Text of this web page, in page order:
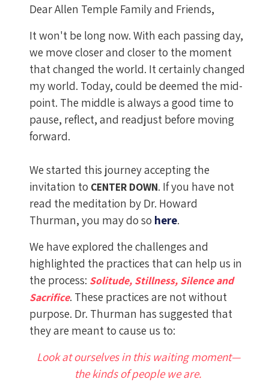
Dear Allen Temple Family and Friends,
It won't be long now. With each passing day,
we move closer and closer to the moment
that changed the world. It certainly changed
my world. Today, could be deemed the mid-
point. The middle is always a good time to
pause, reflect, and readjust before moving
forward.
We started this journey accepting the
invitation to CENTER DOWN. If you have not
read the meditation by Dr. Howard
Thurman, you may do so here.
We have explored the challenges and
highlighted the practices that can help us in
the process: Solitude, Stillness, Silence and
Sacrifice. These practices are not without
purpose. Dr. Thurman has suggested that
they are meant to cause us to:
Look at ourselves in this waiting moment—
the kinds of people we are.